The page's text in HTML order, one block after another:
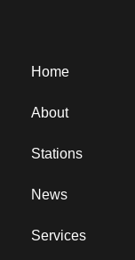
Home
About
Stations
News
Services